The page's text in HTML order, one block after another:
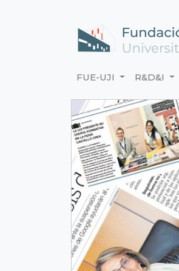
FUE-UJI R&D&I